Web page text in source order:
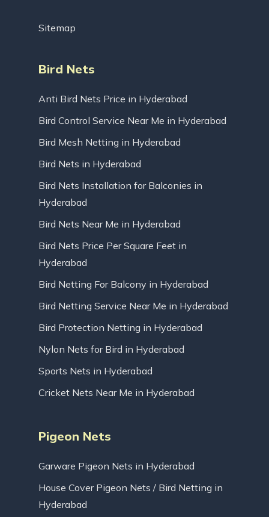
Sitemap
Bird Nets
Anti Bird Nets Price in Hyderabad
Bird Control Service Near Me in Hyderabad
Bird Mesh Netting in Hyderabad
Bird Nets in Hyderabad
Bird Nets Installation for Balconies in
Hyderabad
Bird Nets Near Me in Hyderabad
Bird Nets Price Per Square Feet in
Hyderabad
Bird Netting For Balcony in Hyderabad
Bird Netting Service Near Me in Hyderabad
Bird Protection Netting in Hyderabad
Nylon Nets for Bird in Hyderabad
Sports Nets in Hyderabad
Cricket Nets Near Me in Hyderabad
Pigeon Nets
Garware Pigeon Nets in Hyderabad
House Cover Pigeon Nets / Bird Netting in
Hyderabad